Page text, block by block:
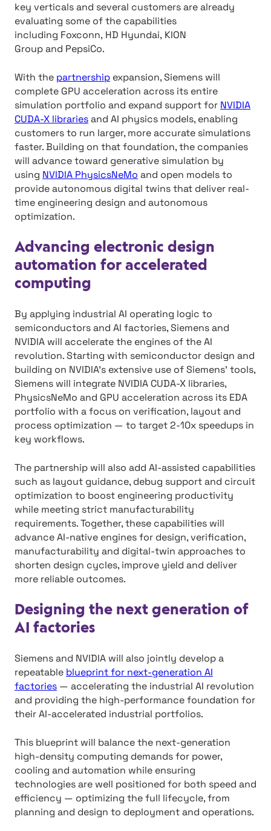
key verticals and several customers are already
evaluating some of the capabilities
including Foxconn, HD Hyundai, KION
Group and PepsiCo.
With the partnership expansion, Siemens will
complete GPU acceleration across its entire
simulation portfolio and expand support for NVIDIA
CUDA-X librariesand AI physics models, enabling
customers to run larger, more accurate simulations
faster. Building on that foundation, the companies
will advance toward generative simulation by
using NVIDIA PhysicsNeMo and open models to
provide autonomous digital twins that deliver real-
time engineering design and autonomous
optimization.
Advancing electronic design
automation for accelerated
computing
By applying industrial AI operating logic to
semiconductors and AI factories, Siemens and
NVIDIA will accelerate the engines of the AI
revolution. Starting with semiconductor design and
building on NVIDIA’s extensive use of Siemens’ tools,
Siemens will integrate NVIDIA CUDA-X libraries,
PhysicsNeMo and GPU acceleration across its EDA
portfolio with a focus on verification, layout and
process optimization — to target 2-10x speedups in
key workflows.
The partnership will also add AI-assisted capabilities
such as layout guidance, debug support and circuit
optimization to boost engineering productivity
while meeting strict manufacturability
requirements. Together, these capabilities will
advance AI-native engines for design, verification,
manufacturability and digital-twin approaches to
shorten design cycles, improve yield and deliver
more reliable outcomes.
Designing the next generation of
AI factories
Siemens and NVIDIA will also jointly develop a
repeatable blueprint for next-generation AI
factories — accelerating the industrial AI revolution
and providing the high-performance foundation for
their AI-accelerated industrial portfolios.
This blueprint will balance the next-generation
high-density computing demands for power,
cooling and automation while ensuring
technologies are well positioned for both speed and
efficiency — optimizing the full lifecycle, from
planning and design to deployment and operations.